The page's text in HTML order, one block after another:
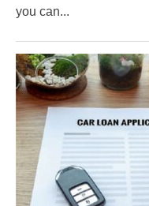
you can...